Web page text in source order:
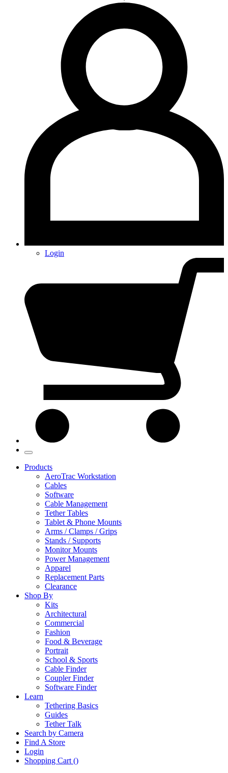
Login
Products
AeroTrac Workstation
Cables
Software
Cable Management
Tether Tables
Tablet & Phone Mounts
Arms / Clamps / Grips
Stands / Supports
Monitor Mounts
Power Management
Apparel
Replacement Parts
Clearance
Shop By
Kits
Architectural
Commercial
Fashion
Food & Beverage
Portrait
School & Sports
Cable Finder
Coupler Finder
Software Finder
Learn
Tethering Basics
Guides
Tether Talk
Search by Camera
Find A Store
Login
Shopping Cart ()